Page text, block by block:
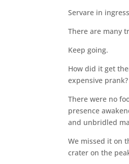
Servare in
There are many
Keep going.
How did it get
expensive prank?
There were no
presence
and unbridled
We missed it on
crater on the